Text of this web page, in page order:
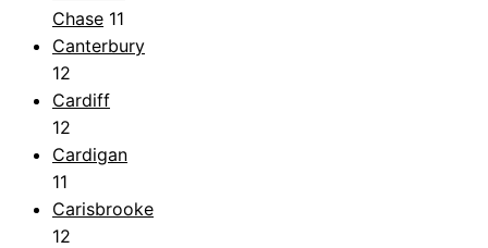
Chase 11
Canterbury
12
Cardiff
12
Cardigan
11
Carisbrooke
12